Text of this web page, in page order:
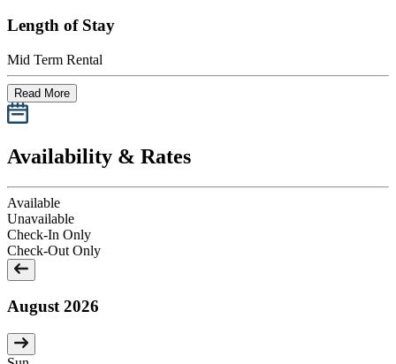
Length of Stay
Mid Term Rental
Read More
Availability & Rates
Available
Unavailable
Check-In Only
Check-Out Only
August 2026